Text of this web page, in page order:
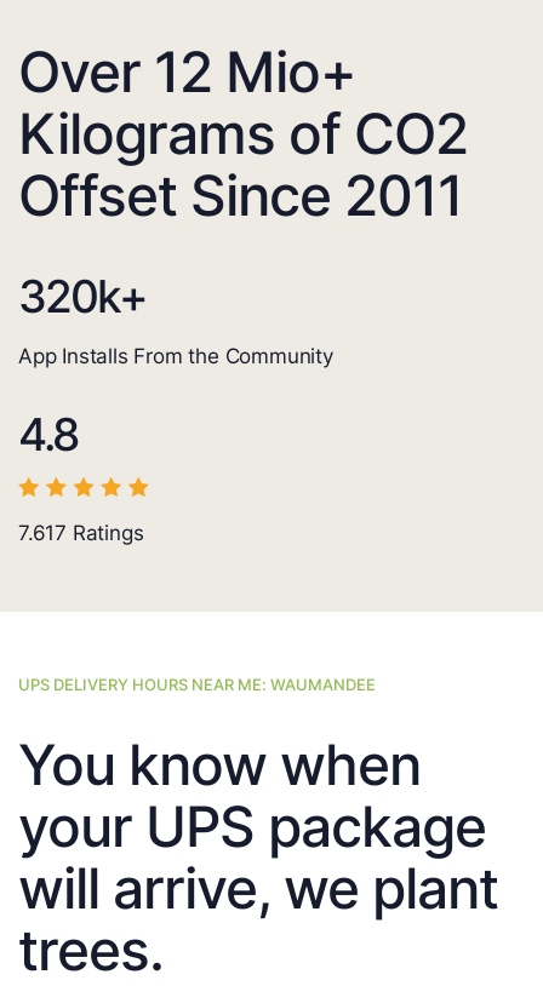
Over 12 Mio+
Kilograms of CO2
Offset Since 2011
320k+
App Installs From the Community
4.8
7.617 Ratings
UPS DELIVERY HOURS NEAR ME: WAUMANDEE
You know when
your UPS package
will arrive, we plant
trees.